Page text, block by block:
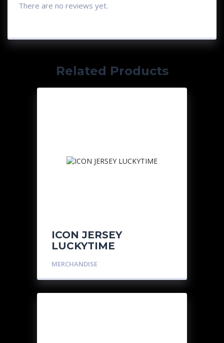
There are no reviews yet.
Related Products
ICON JERSEY
LUCKYTIME
MERCHANDISE